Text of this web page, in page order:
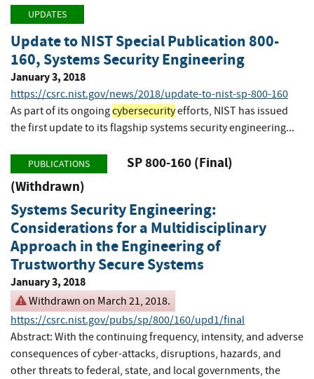
UPDATES
Update to NIST Special Publication 800-
160, Systems Security Engineering
January 3, 2018
https://csrc.nist.gov/news/2018/update-to-nist-sp-800-160
As part of its ongoingcybersecurityefforts, NIST has issued
the first update to its flagship systems security engineering...
PUBLICATIONS
SP 800-160 (Final)
(Withdrawn)
Systems Security Engineering:
Considerations for a Multidisciplinary
Approach in the Engineering of
Trustworthy Secure Systems
January 3, 2018
Withdrawn on March 21, 2018.
https://csrc.nist.gov/pubs/sp/800/160/upd1/final
Abstract: With the continuing frequency, intensity, and adverse
consequences of cyber-attacks, disruptions, hazards, and
other threats to federal, state, and local governments, the